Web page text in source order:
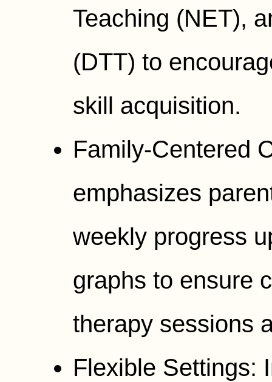
Teaching (NET),
(DTT) to
skill acquisition.
Family-Centered
emphasizes
weekly progress
graphs to ensure
therapy sessions
Flexible Settings: